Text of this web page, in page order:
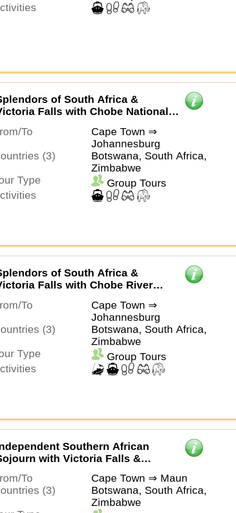
Activities
of South Africa &
Falls with Chobe National
From/To
Cape Town ⇒
Johannesburg
Countries (3)
Botswana, South Africa,
Zimbabwe
Type
Group Tours
Activities
of South Africa &
Falls with Chobe River
From/To
Cape Town ⇒
Johannesburg
Countries (3)
Botswana, South Africa,
Zimbabwe
Type
Group Tours
Activities
Southern African
with Victoria Falls &
From/To
Cape Town ⇒ Maun
Countries (3)
Botswana, South Africa,
Zimbabwe